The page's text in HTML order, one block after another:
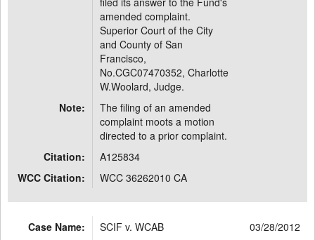
amended complaint.
Superior Court of the City
and County of San
Francisco,
No.CGC07470352, Charlotte
W.Woolard, Judge.
Note:
The filing of an amended
complaint moots a motion
directed to a prior complaint.
Citation:
A125834
WCC Citation:
WCC 36262010 CA
Case Name: SCIF v. WCAB
03/28/2012